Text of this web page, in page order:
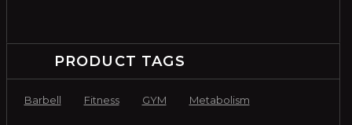
PRODUCT TAGS
Barbell Fitness GYM Metabolism